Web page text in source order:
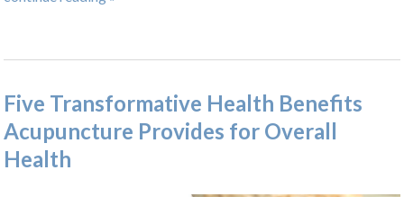
Five Transformative Health Benefits
Acupuncture Provides for Overall
Health